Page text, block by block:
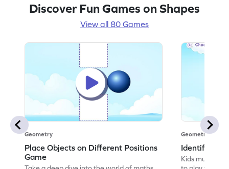
Discover Fun Games on Shapes
View all 80 Games
Geometry
Place Objects on Different Positions
Game
Geometry
Identify
Kids must